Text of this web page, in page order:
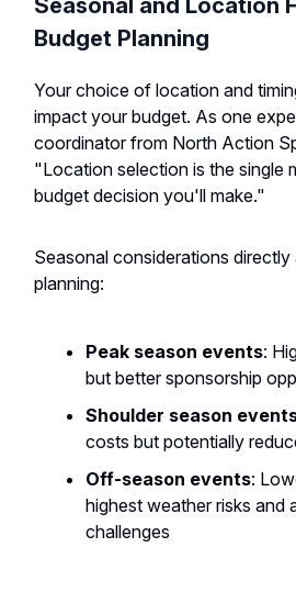
Seasonal and Location
Budget Planning
Your choice of location and
impact your budget. As one
coordinator from North Action
"Location selection is the single
budget decision you'll make."
Seasonal considerations
planning:
Peak season events:
but better sponsorship
Shoulder season
costs but potentially
Off-season events:
highest weather risks and
challenges